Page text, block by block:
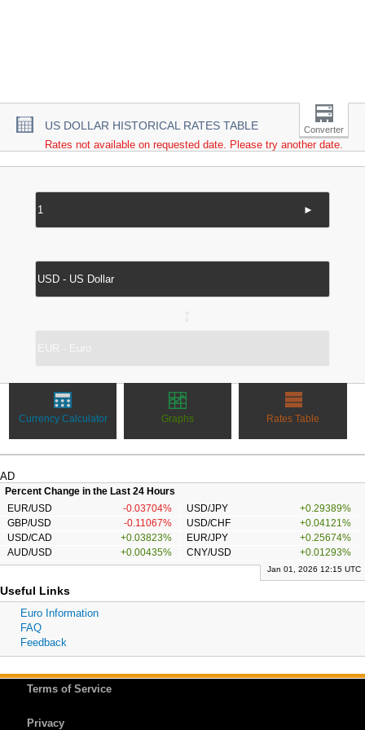
US DOLLAR HISTORICAL RATES TABLE Converter
Rates not available on requested date. Please try another date.
►
Currency Calculator Graphs Rates Table
AD
Percent Change in the Last 24 Hours
EUR/USD
-0.03704% USD/JPY
+0.29389%
GBP/USD
-0.11067% USD/CHF
+0.04121%
USD/CAD
+0.03823% EUR/JPY
+0.25674%
AUD/USD
+0.00435% CNY/USD +0.01293%
Jan 01, 2026 12:15 UTC
Useful Links
Euro Information
FAQ
Feedback
Terms of Service
Privacy